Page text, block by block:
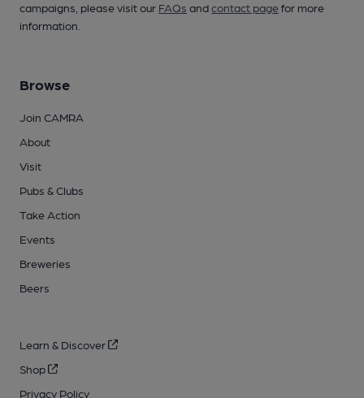
campaigns, please visit our FAQs andcontact pagefor more
information.
Browse
Join CAMRA
About
Visit
Pubs & Clubs
Take Action
Events
Breweries
Beers
Learn & Discover
Shop
Privacy Policy